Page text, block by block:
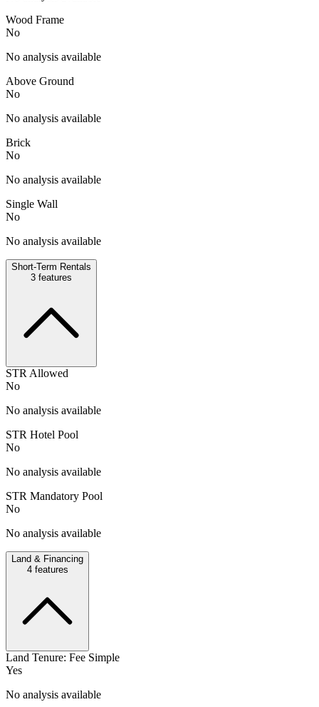
Wood Frame
No
No analysis available
Above Ground
No
No analysis available
Brick
No
No analysis available
Single Wall
No
No analysis available
Short-Term Rentals
3 features
STR Allowed
No
No analysis available
STR Hotel Pool
No
No analysis available
STR Mandatory Pool
No
No analysis available
Land & Financing
4features
Land Tenure: Fee Simple
Yes
No analysis available